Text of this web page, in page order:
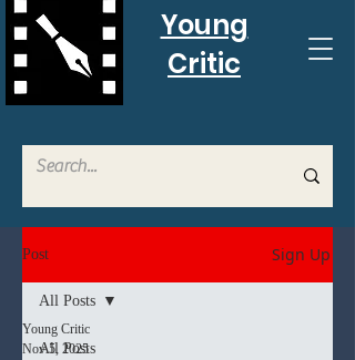
Young
Critic
Post Sign Up
All Posts
All Posts
Young Critic
Nov 5, 2025